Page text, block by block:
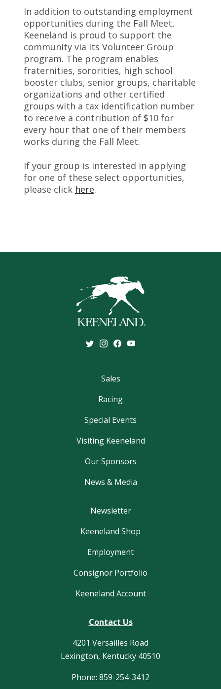
In addition to outstanding employment
opportunities during the Fall Meet,
Keeneland is proud to support the
community via its Volunteer Group
program. The program enables
fraternities, sororities, high school
booster clubs, senior groups, charitable
organizations and other certified
groups with a tax identification number
to receive a contribution of $10 for
every hour that one of their members
works during the Fall Meet.
If your group is interested in applying
for one of these select opportunities,
please click here.
Sales
Racing
Special Events
Visiting Keeneland
Our Sponsors
News & Media
Newsletter
Keeneland Shop
Employment
Consignor Portfolio
Keeneland Account
Contact Us
4201 Versailles Road
Lexington, Kentucky 40510
Phone: 859-254-3412